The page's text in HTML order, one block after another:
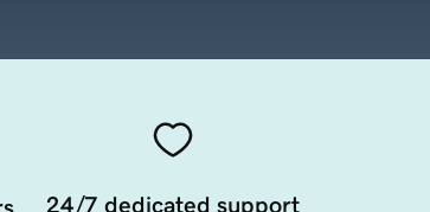
24/7 dedicated support